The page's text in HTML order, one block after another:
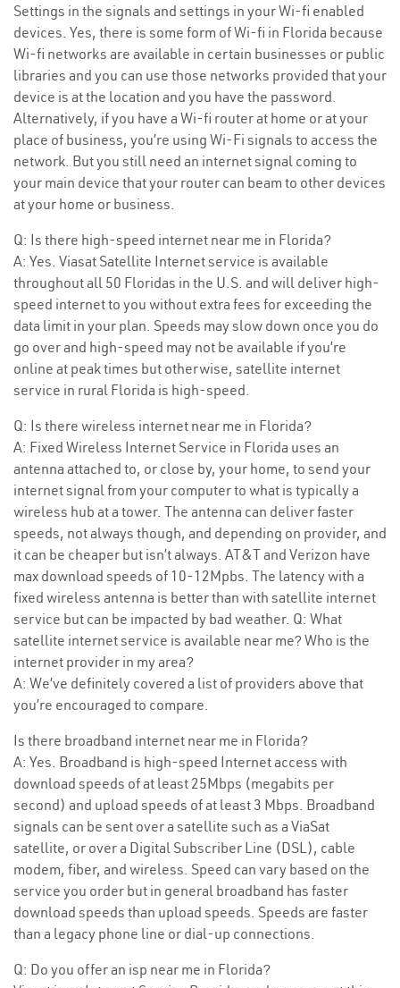
Settings in the signals and settings in your Wi-fi enabled
devices. Yes, there is some form of Wi-fi in Florida because
Wi-fi networks are available in certain businesses or public
libraries and you can use those networks provided that your
device is at the location and you have the password.
Alternatively, if you have a Wi-fi router at home or at your
place of business, you’re using Wi-Fi signals to access the
network. But you still need an internet signal coming to
your main device that your router can beam to other devices
at your home or business.
Q: Is there high-speed internet near me in Florida?
A: Yes. Viasat Satellite Internet service is available
throughout all 50 Floridas in the U.S. and will deliver high-
speed internet to you without extra fees for exceeding the
data limit in your plan. Speeds may slow down once you do
go over and high-speed may not be available if you’re
online at peak times but otherwise, satellite internet
service in rural Florida is high-speed.
Q: Is there wireless internet near me in Florida?
A: Fixed Wireless Internet Service in Florida uses an
antenna attached to, or close by, your home, to send your
internet signal from your computer to what is typically a
wireless hub at a tower. The antenna can deliver faster
speeds, not always though, and depending on provider, and
it can be cheaper but isn’t always. AT&T and Verizon have
max download speeds of 10-12Mpbs. The latency with a
fixed wireless antenna is better than with satellite internet
service but can be impacted by bad weather. Q: What
satellite internet service is available near me? Who is the
internet provider in my area?
A: We’ve definitely covered a list of providers above that
you’re encouraged to compare.
Is there broadband internet near me in Florida?
A: Yes. Broadband is high-speed Internet access with
download speeds of at least 25Mbps (megabits per
second) and upload speeds of at least 3 Mbps. Broadband
signals can be sent over a satellite such as a ViaSat
satellite, or over a Digital Subscriber Line (DSL), cable
modem, fiber, and wireless. Speed can vary based on the
service you order but in general broadband has faster
download speeds than upload speeds. Speeds are faster
than a legacy phone line or dial-up connections.
Q: Do you offer an isp near me in Florida?